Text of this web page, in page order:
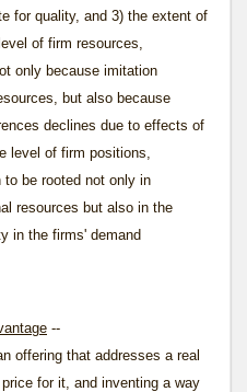
for quality, and 3) the extent of
of firm resources,
only because imitation
but also because
declines due to effects of
level of firm positions,
be rooted not only in
resources but also in the
in the firms' demand
--
offering that addresses a real
for it, and inventing a way